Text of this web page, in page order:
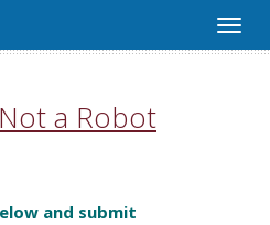
a Robot
and submit